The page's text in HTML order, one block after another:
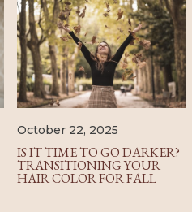
October 22, 2025
IS IT TIME TO GO DARKER?
TRANSITIONING YOUR
HAIR COLOR FOR FALL